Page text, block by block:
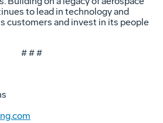
to lead in technology and
customers and invest in its people
# # #